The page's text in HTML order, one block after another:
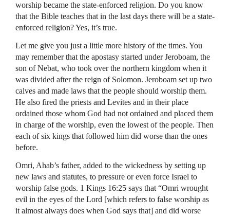
worship became the state-enforced religion. Do you know
that the Bible teaches that in the last days there will be a state-
enforced religion? Yes, it’s true.
Let me give you just a little more history of the times. You
may remember that the apostasy started under Jeroboam, the
son of Nebat, who took over the northern kingdom when it
was divided after the reign of Solomon. Jeroboam set up two
calves and made laws that the people should worship them.
He also fired the priests and Levites and in their place
ordained those whom God had not ordained and placed them
in charge of the worship, even the lowest of the people. Then
each of six kings that followed him did worse than the ones
before.
Omri, Ahab’s father, added to the wickedness by setting up
new laws and statutes, to pressure or even force Israel to
worship false gods. 1 Kings 16:25 says that “Omri wrought
evil in the eyes of the Lord [which refers to false worship as
it almost always does when God says that] and did worse